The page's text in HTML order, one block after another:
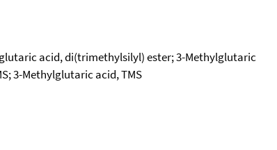
acid, di(trimethylsilyl) ester; 3-Methylglutaric
3-Methylglutaric acid, TMS